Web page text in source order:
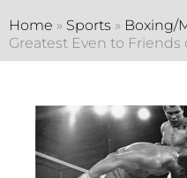
Home » Sports » Boxing/
Greatest Even to Friends